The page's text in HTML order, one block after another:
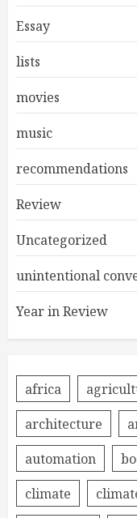
Essay
lists
movies
music
recommendations
Review
Uncategorized
unintentional
Year in Review
africa
architecture
automation
climate